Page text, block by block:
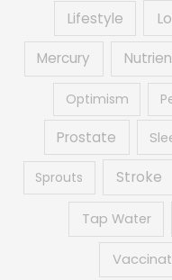
Lifestyle
Mercury
Optimism
Prostate
Sprouts Stroke
Tap Water